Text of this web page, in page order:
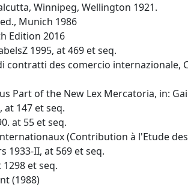
Winnipeg, Wellington 1921.
Munich 1986
Edition 2016
1995, at 469 et seq.
des comercio internazionale,
Part of the New Lex Mercatoria, in:
at 147 et seq.
at 55 et seq.
(Contribution à l'Etude
1933-II, at 569 et seq.
et seq.
(1988)